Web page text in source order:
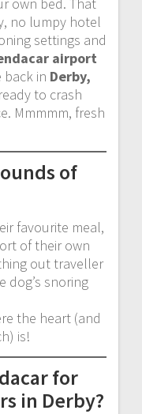
no lumpy hotel
settings and
airport
back in Derby,
ready to crash
Mmmmm, fresh
of
favourite meal,
of their own
out traveller
dog’s snoring
the heart (and
is!
for
in Derby?